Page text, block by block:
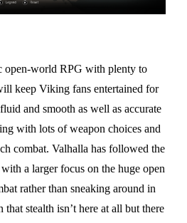
open-world RPG with plenty to
keep Viking fans entertained for
and smooth as well as accurate
with lots of weapon choices and
combat. Valhalla has followed the
a larger focus on the huge open
rather than sneaking around in
that stealth isn’t here at all but there